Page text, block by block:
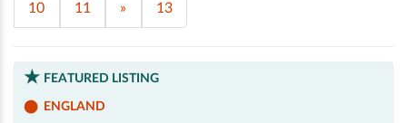
10 11 » 13
FEATURED LISTING
ENGLAND